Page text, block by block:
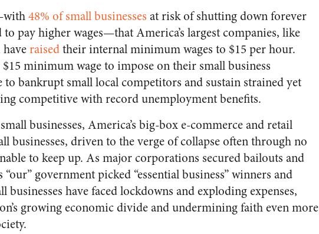
48% of small businesses at risk of shutting down forever
pay higher wages—that America’s largest companies, like
raisedtheir internal minimum wages to $15 per hour.
minimum wage to impose on their small business
bankrupt small local competitors and sustain strained yet
competitive with record unemployment benefits.
businesses, America’s big-box e-commerce and retail
businesses, driven to the verge of collapse often through no
to keep up. As major corporations secured bailouts and
government picked “essential business” winners and
businesses have faced lockdowns and exploding expenses,
growing economic divide and undermining faith even more